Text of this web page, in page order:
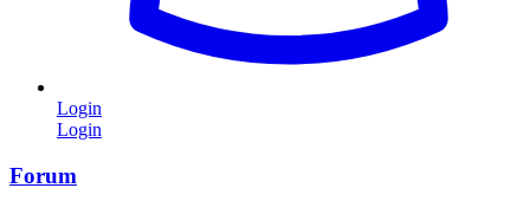
Login
Login
Forum